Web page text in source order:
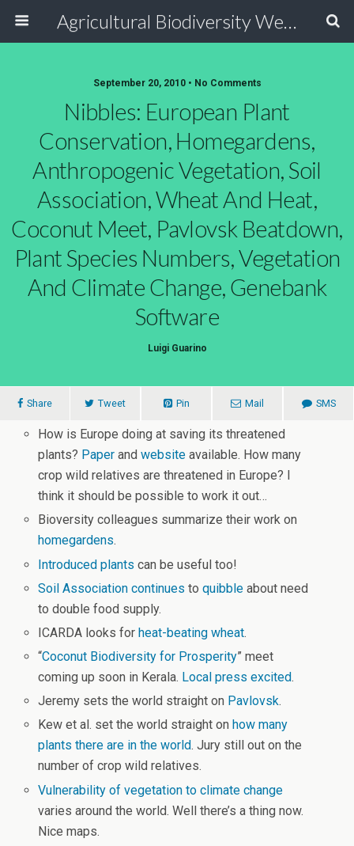
Agricultural Biodiversity Weblog
September 20, 2010 • No Comments
Nibbles: European Plant
Conservation, Homegardens,
Anthropogenic Vegetation, Soil
Association, Wheat And Heat,
Coconut Meet, Pavlovsk Beatdown,
Plant Species Numbers, Vegetation
And Climate Change, Genebank
Software
Luigi Guarino
Share Tweet Pin Mail SMS
How is Europe doing at saving its threatened
plants? Paper andwebsite available. How many
crop wild relatives are threatened in Europe? I
think it should be possible to work it out…
Bioversity colleagues summarize their work on
homegardens.
Introduced plants can be useful too!
Soil Association continues toquibble about need
to double food supply.
ICARDA looks forheat-beating wheat.
“Coconut Biodiversity for Prosperity” meet
coming up soon in Kerala. Local press excited.
Jeremy sets the world straight on Pavlovsk.
Kew et al. set the world straight on how many
plants there are in the world. Jury still out on the
number of crop wild relatives.
Vulnerability of vegetation to climate change
varies around the world. Well there’s a thing now.
Nice maps.